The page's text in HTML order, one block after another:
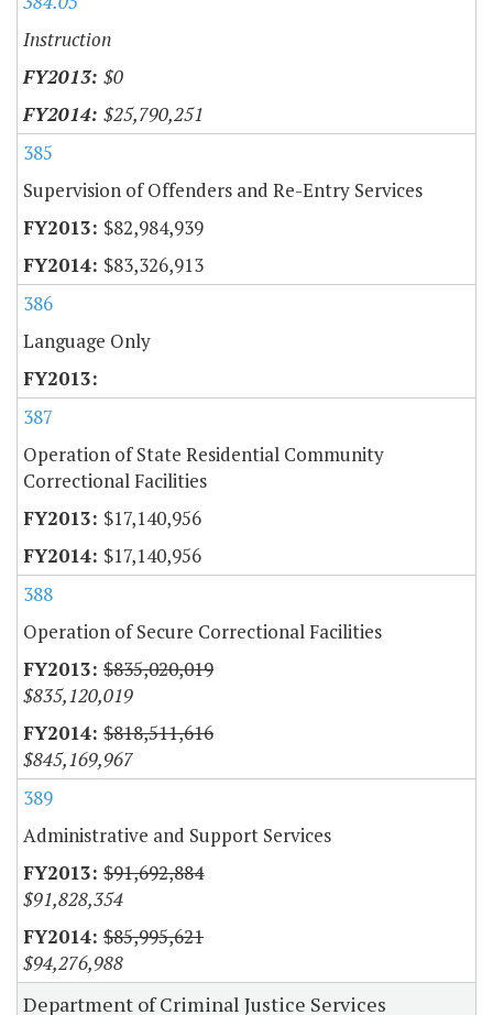
Instruction
$0
$25,790,251
385
Supervision of Offenders and Re-Entry Services
$82,984,939
$83,326,913
386
Language Only
387
Operation of State Residential Community
Correctional Facilities
$17,140,956
$17,140,956
388
Operation of Secure Correctional Facilities
$835,020,019
$835,120,019
$818,511,616
$845,169,967
389
Administrative and Support Services
$91,692,884
$91,828,354
$85,995,621
$94,276,988
Department of Criminal Justice Services